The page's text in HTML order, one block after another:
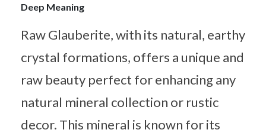
Deep Meaning
Raw Glauberite, with its natural, earthy
crystal formations, offers a unique and
raw beauty perfect for enhancing any
natural mineral collection or rustic
decor. This mineral is known for its